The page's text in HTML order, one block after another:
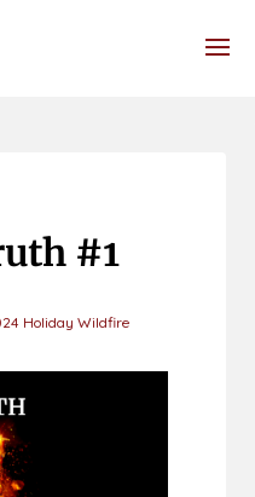
#1
Holiday Wildfire